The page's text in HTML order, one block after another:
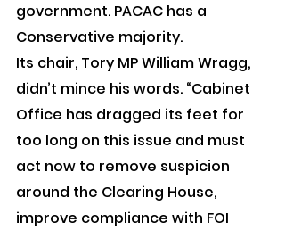
government. PACAC has a
Conservative majority.
Its chair, Tory MP William Wragg,
didn’t mince his words. “Cabinet
Office has dragged its feet for
too long on this issue and must
act now to remove suspicion
around the Clearing House,
improve compliance with FOI